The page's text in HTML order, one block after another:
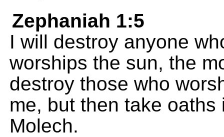
Zephaniah 1:5
I will destroy anyone
worships the sun, the
destroy those who
me, but then take
Molech.